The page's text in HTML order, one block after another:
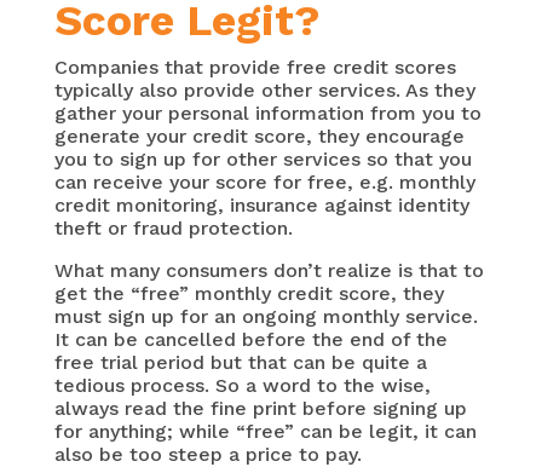
Score Legit?
Companies that provide free credit scores
typically also provide other services. As they
gather your personal information from you to
generate your credit score, they encourage
you to sign up for other services so that you
can receive your score for free, e.g. monthly
credit monitoring, insurance against identity
theft or fraud protection.
What many consumers don’t realize is that to
get the “free” monthly credit score, they
must sign up for an ongoing monthly service.
It can be cancelled before the end of the
free trial period but that can be quite a
tedious process. So a word to the wise,
always read the fine print before signing up
for anything; while “free” can be legit, it can
also be too steep a price to pay.